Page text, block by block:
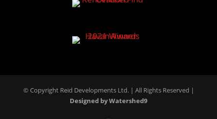
© Copyright Reid Developments Ltd. | All Rights Reserved |
Designed by Watershed9